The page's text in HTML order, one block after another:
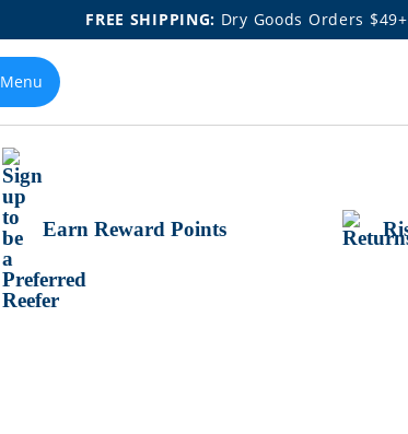
FREE SHIPPING: Dry Goods Orders
Menu
Earn Reward Points